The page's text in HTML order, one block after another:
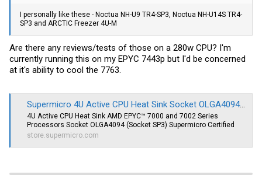
I personally like these - Noctua NH-U9 TR4-SP3, Noctua NH-U14S TR4-
SP3 and ARCTIC Freezer 4U-M
Are there any reviews/tests of those on a 280w CPU? I'm
currently running this on my EPYC 7443p but I'd be concerned
at it's ability to cool the 7763.
Supermicro 4U Active CPU Heat Sink Socket OLGA4094 (SNK-P0064AP4)
4U Active CPU Heat Sink AMD EPYC™ 7000 and 7002 Series
Processors Socket OLGA4094 (Socket SP3) Supermicro Certified
store.supermicro.com